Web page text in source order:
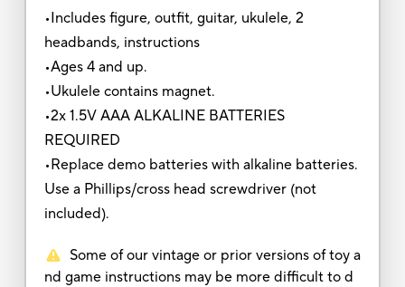
•Includes figure, outfit, guitar, ukulele, 2
headbands, instructions
•Ages 4 and up.
•Ukulele contains magnet.
•2x 1.5V AAA ALKALINE BATTERIES
REQUIRED
•Replace demo batteries with alkaline batteries.
Use a Phillips/cross head screwdriver (not
included).
Some of our vintage or prior versions of toy a
nd game instructions may be more difficult to d